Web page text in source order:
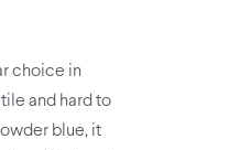
choice in
and hard to
blue, it